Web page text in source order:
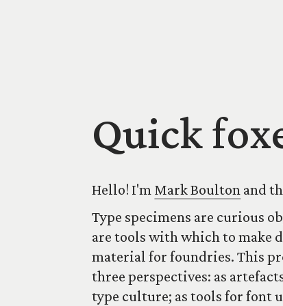
Quick
Hello! I'm Mark Boulton and
Type specimens are curious
are tools with which to make
material for foundries. This
three perspectives: as
type culture; as tools for font